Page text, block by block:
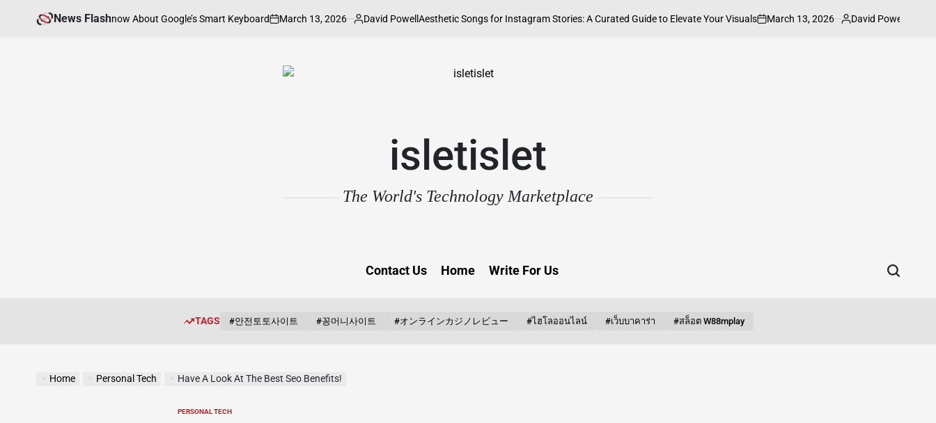
News Flash
You Need to Know About Google’s Smart Keyboard
on
March 13, 2026
Posted
David PowellAesthetic Songs for Instagram Stories: A Curated Guide to Elevate Your Visuals
on
March 13, 2026
Posted
David PowellHow to
isletislet
The World's Technology Marketplace
Contact Us Home Write For Us
TAGS #안전토토사이트 #꽁머니사이트 #オンラインカジノレビュー #ไฮโลออนไลน์ #เว็บบาคาร่า #สล็อต W88mplay
Home Personal Tech Have A Look At The Best Seo Benefits!
POSTED
PERSONAL TECH